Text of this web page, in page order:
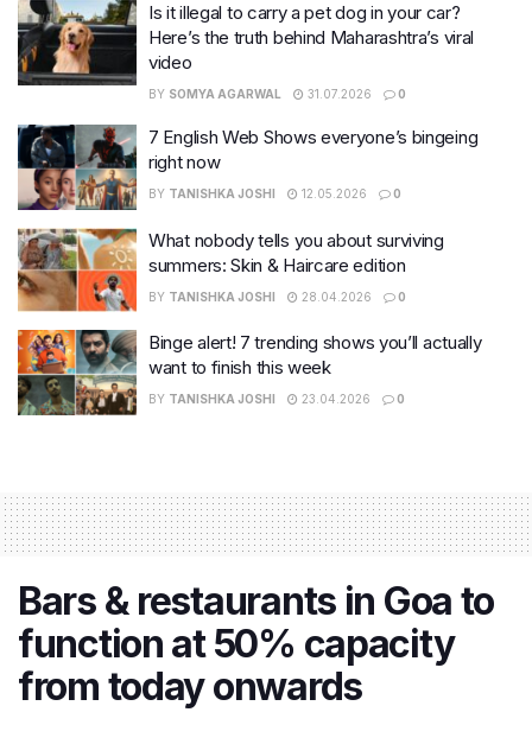
Is it illegal to carry a pet dog in your car?
Here’s the truth behind Maharashtra’s viral
video
BY SOMYA AGARWAL 31.07.2026 0
7 English Web Shows everyone’s bingeing
right now
BY TANISHKA JOSHI 12.05.2026 0
What nobody tells you about surviving
summers: Skin & Haircare edition
BY TANISHKA JOSHI 28.04.2026 0
Binge alert! 7 trending shows you’ll actually
want to finish this week
BY TANISHKA JOSHI 23.04.2026 0
Bars & restaurants in Goa to
function at 50% capacity
from today onwards